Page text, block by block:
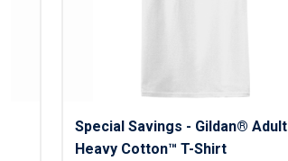
Special Savings - Gildan® Adult
Heavy Cotton™ T-Shirt